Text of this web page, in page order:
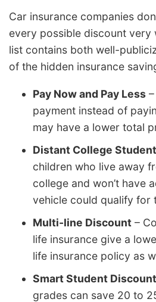
Car insurance companies
every possible discount very
list contains both well-
of the hidden insurance
Pay Now and Pay Less
payment instead of
may have a lower total
Distant College
children who live away
college and won’t have
vehicle could qualify for
Multi-line Discount –
life insurance give a
life insurance policy as
Smart Student
grades can save 20 to